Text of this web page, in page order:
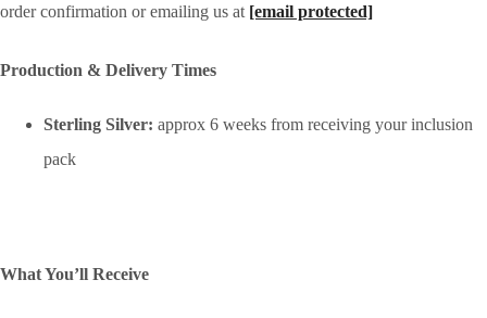
order confirmation or emailing us at [email protected]
Production & Delivery Times
Sterling Silver: approx 6 weeks from receiving your inclusion
pack
What You’ll Receive